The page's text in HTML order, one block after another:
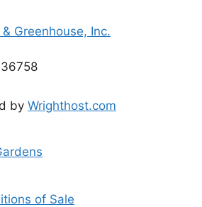
Greenhouse, Inc.
36758
by Wrighthost.com
of Sale